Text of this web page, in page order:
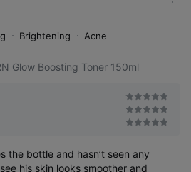
Brightening Acne
Glow Boosting Toner 150ml
the bottle and hasn’t seen any
his skin looks smoother and